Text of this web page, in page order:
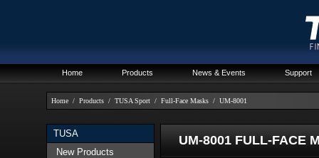
Home Products News & Events Support
Home / Products / TUSA Sport / Full-Face Masks / UM-8001
TUSA
New Products
UM-8001 FULL-FACE